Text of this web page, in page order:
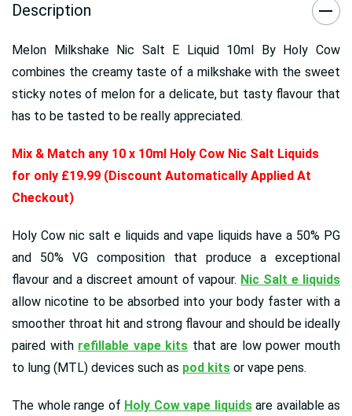
Description
Melon Milkshake Nic Salt E Liquid 10ml By Holy Cow
combines the creamy taste of a milkshake with the sweet
sticky notes of melon for a delicate, but tasty flavour that
has to be tasted to be really appreciated.
Mix & Match any 10 x 10ml Holy Cow Nic Salt Liquids
for only £19.99 (Discount Automatically Applied At
Checkout)
Holy Cow nic salt e liquids and vape liquids have a 50% PG
and 50% VG composition that produce a exceptional
flavour and a discreet amount of vapour. Nic Salt e liquids
allow nicotine to be absorbed into your body faster with a
smoother throat hit and strong flavour and should be ideally
paired with refillable vape kits that are low power mouth
to lung (MTL) devices such as pod kits or vape pens.
The whole range of Holy Cow vape liquidsare available as